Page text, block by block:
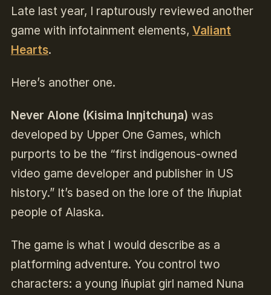
Late last year, I rapturously reviewed another
game with infotainment elements, Valiant
Hearts.
Here’s another one.
Never Alone (Kisima Inŋitchuŋa) was
developed by Upper One Games, which
purports to be the “first indigenous-owned
video game developer and publisher in US
history.” It’s based on the lore of the Iñupiat
people of Alaska.
The game is what I would describe as a
platforming adventure. You control two
characters: a young Iñupiat girl named Nuna